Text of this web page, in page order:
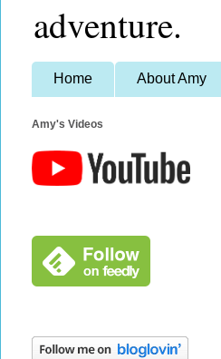
adventure.
Home About Amy
Amy's Videos